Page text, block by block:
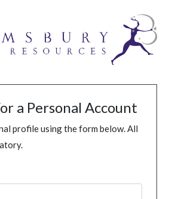
a Personal Account
profile using the form below. All